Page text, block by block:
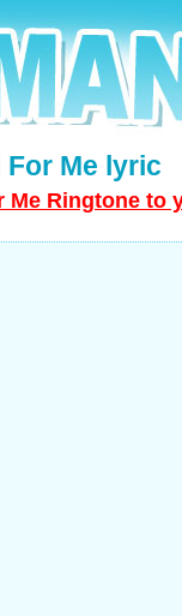
For Me lyric
Me Ringtone to